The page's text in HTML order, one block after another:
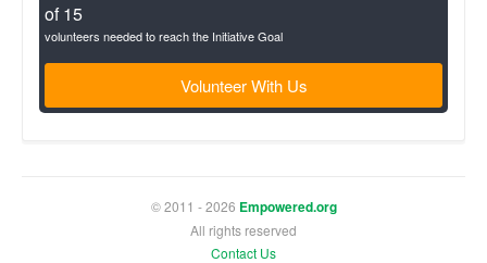
of 15
volunteers needed to reach the Initiative Goal
Volunteer With Us
© 2011 - 2026 Empowered.org
All rights reserved
Contact Us